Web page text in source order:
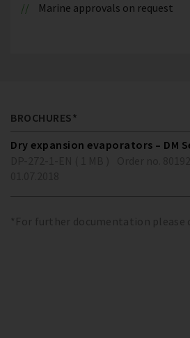
Marine approvals on request
BROCHURES*
Dry expansion evaporators – DM
*For further documentation please